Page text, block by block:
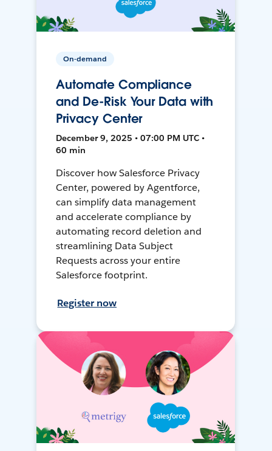
On-demand
Automate Compliance
and De-Risk Your Data with
Privacy Center
December 9, 2025 • 07:00 PM UTC •
60 min
Discover how Salesforce Privacy
Center, powered by Agentforce,
can simplify data management
and accelerate compliance by
automating record deletion and
streamlining Data Subject
Requests across your entire
Salesforce footprint.
Register now